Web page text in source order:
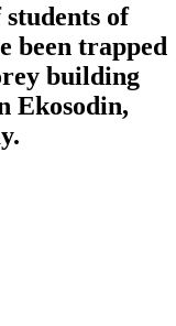
of
been trapped
building
Ekosodin,